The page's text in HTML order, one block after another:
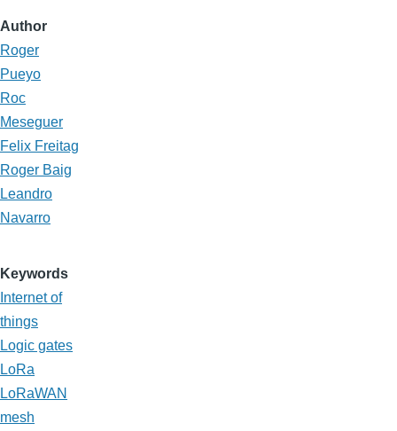
Author
Roger
Pueyo
Roc
Meseguer
Felix Freitag
Roger Baig
Leandro
Navarro
Keywords
Internet of
things
Logic gates
LoRa
LoRaWAN
mesh